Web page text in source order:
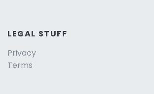
LEGAL STUFF
Privacy
Terms